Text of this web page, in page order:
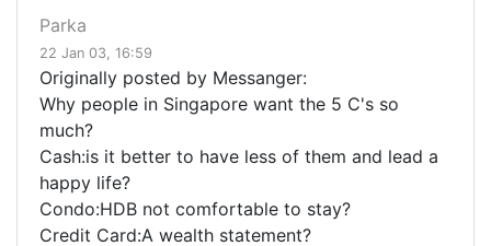
Parka
22 Jan 03, 16:59
Originally posted by Messanger:
Why people in Singapore want the 5 C's so
much?
Cash:is it better to have less of them and lead a
happy life?
Condo:HDB not comfortable to stay?
Credit Card:A wealth statement?